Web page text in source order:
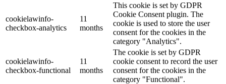
cookielawinfo-
checkbox-analytics
11
months
This cookie is set by GDPR
Cookie Consent plugin. The
cookie is used to store the user
consent for the cookies in the
category "Analytics".
cookielawinfo-
checkbox-functional
11
months
The cookie is set by GDPR
cookie consent to record the user
consent for the cookies in the
category "Functional".